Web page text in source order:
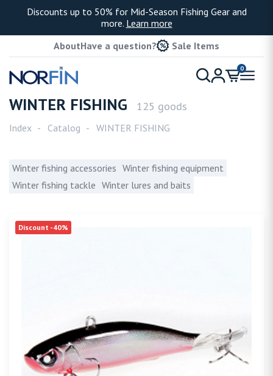
Discounts up to 50% for Mid-Season Fishing Gear and
more. Learn more
AboutHave a question? Sale Items
0
WINTER FISHING 125 goods
Index Catalog WINTER FISHING
Winter fishing accessories Winter fishing equipment
Winter fishing tackle Winter lures and baits
Discount -40%